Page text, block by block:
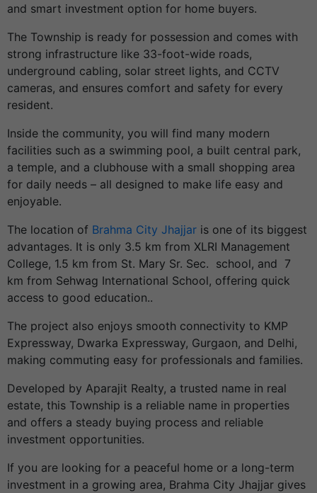
and smart investment option for home buyers.
The Township is ready for possession and comes with
strong infrastructure like 33-foot-wide roads,
underground cabling, solar street lights, and CCTV
cameras, and ensures comfort and safety for every
resident.
Inside the community, you will find many modern
facilities such as a swimming pool, a built central park,
a temple, and a clubhouse with a small shopping area
for daily needs – all designed to make life easy and
enjoyable.
The location of Brahma City Jhajjar is one of its biggest
advantages. It is only 3.5 km from XLRI Management
College, 1.5 km from St. Mary Sr. Sec. school, and 7
km from Sehwag International School, offering quick
access to good education..
The project also enjoys smooth connectivity to KMP
Expressway, Dwarka Expressway, Gurgaon, and Delhi,
making commuting easy for professionals and families.
Developed by Aparajit Realty, a trusted name in real
estate, this Township is a reliable name in properties
and offers a steady buying process and reliable
investment opportunities.
If you are looking for a peaceful home or a long-term
investment in a growing area, Brahma City Jhajjar gives